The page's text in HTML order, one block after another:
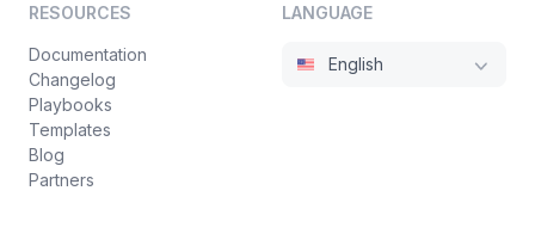
RESOURCES
Documentation
Changelog
Playbooks
Templates
Blog
Partners
LANGUAGE
English